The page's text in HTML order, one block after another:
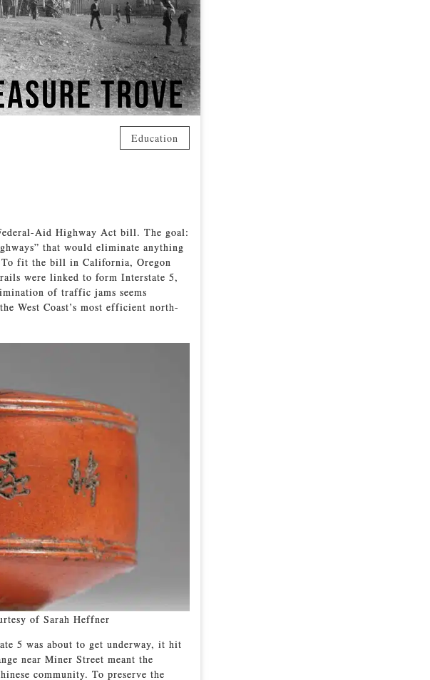
Education
Aid Highway Act bill. The goal:
that would eliminate anything
To fit the bill in California, Oregon
were linked to form Interstate 5,
of traffic jams seems
West Coast’s most efficient north-
of Sarah Heffner
5 was about to get underway, it hit
near Miner Street meant the
community. To preserve the